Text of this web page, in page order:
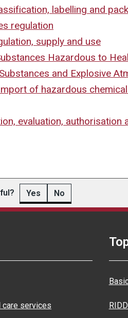
labelling and
regulation
supply and use
Hazardous to
and Explosive
of hazardous
evaluation,
Yes No
care services